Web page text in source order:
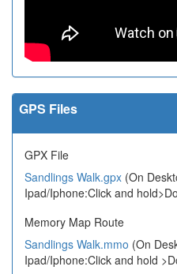
GPS Files
GPX File
Sandlings Walk.gpx (On
Ipad/Iphone:Click and
Memory Map Route
Sandlings Walk.mmo (On
Ipad/Iphone:Click and hold